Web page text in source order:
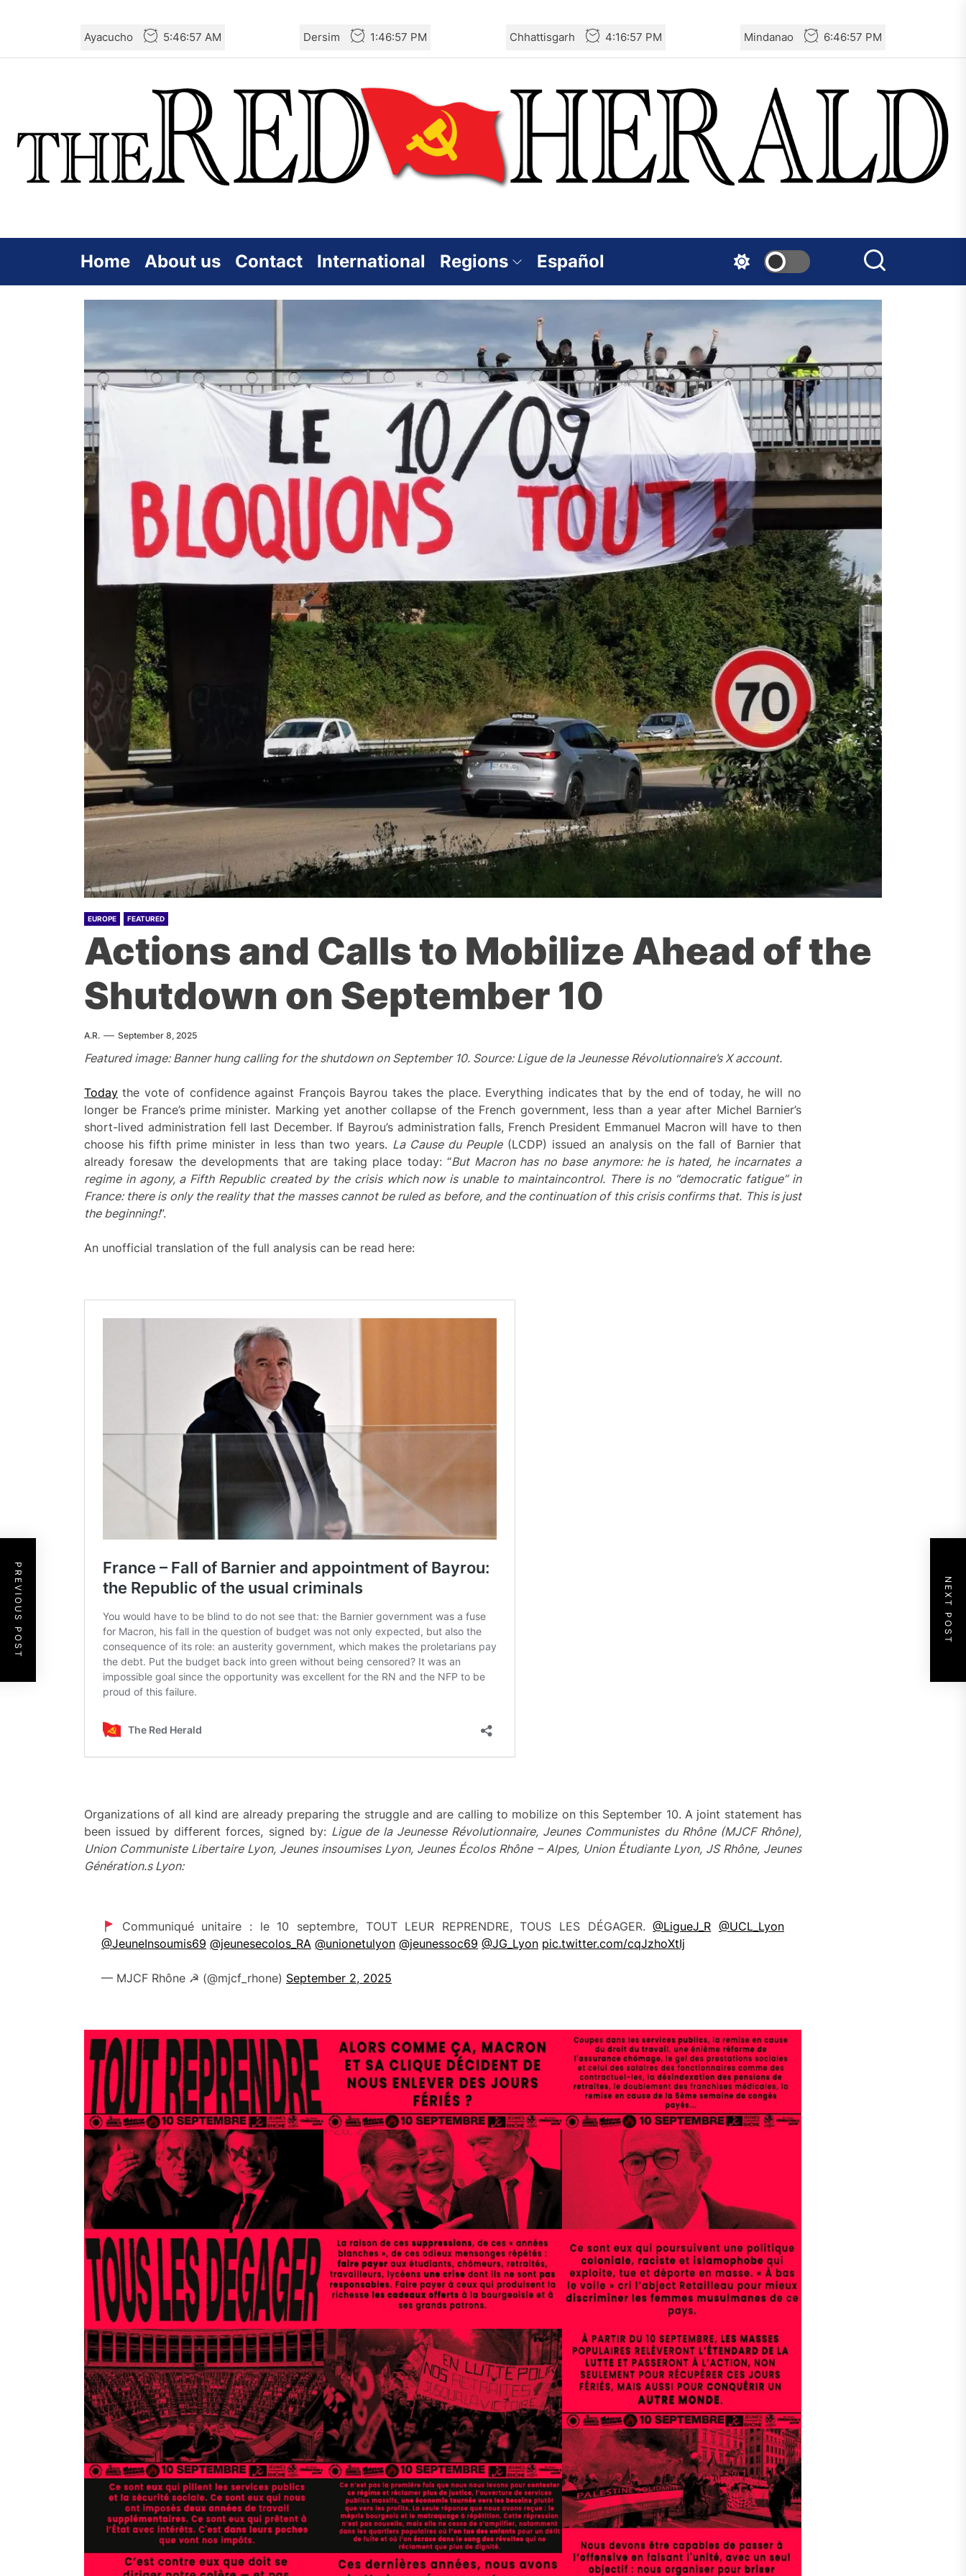
the
Ayacucho 5:46:59 AM Dersim 1:46:59 PM Chhattisgarh 4:16:59 PM Mindanao 6:46:59 PM
Home About us Contact International Regions Español
EUROPE FEATURED
Actions and Calls to Mobilize Ahead of the
Shutdown on September 10
A.R. September 8, 2025
Featured image: Banner hung calling for the shutdown on September 10. Source: Ligue de la Jeunesse Révolutionnaire’s X account.
Today the vote of confidence against François Bayrou takes the place. Everything indicates that by the end of today, he will no
longer be France’s prime minister. Marking yet another collapse of the French government, less than a year after Michel Barnier’s
short-lived administration fell last December. If Bayrou’s administration falls, French President Emmanuel Macron will have to then
choose his fifth prime minister in less than two years. La Cause du Peuple(LCDP) issued an analysis on the fall of Barnier that
already foresaw the developments that are taking place today: “But Macron has no base anymore: he is hated, he incarnates a
regime in agony, a Fifth Republic created by the crisis which now is unable to maintaincontrol. There is no “democratic fatigue” in
France: there is only the reality that the masses cannot be ruled as before, and the continuation of this crisis confirms that. This is just
the beginning!”.
An unofficial translation of the full analysis can be read here:
Organizations of all kind are already preparing the struggle and are calling to mobilize on this September 10. A joint statement has
been issued by different forces, signed by: Ligue de la Jeunesse Révolutionnaire, Jeunes Communistes du Rhône (MJCF Rhône),
Union Communiste LibertaireLyon, Jeunes insoumises Lyon, Jeunes Écolos Rhône – Alpes, Union Étudiante Lyon, JS Rhône,Jeunes
Génération.s Lyon:
Communiqué unitaire : le 10 septembre, TOUT LEUR REPRENDRE, TOUS LES DÉGAGER.@LigueJ_R @UCL_Lyon
@JeuneInsoumis69 @jeunesecolos_RA @unionetulyon @jeunessoc69 @JG_Lyon pic.twitter.com/cqJzhoXtIj
— MJCF Rhône ☭ (@mjcf_rhone) September 2, 2025
PREVIOUS POST NEXT POST